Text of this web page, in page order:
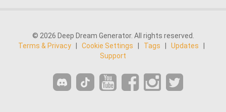
© 2026 Deep Dream Generator. All rights reserved.
Terms & Privacy
Cookie Settings Tags Updates
Support